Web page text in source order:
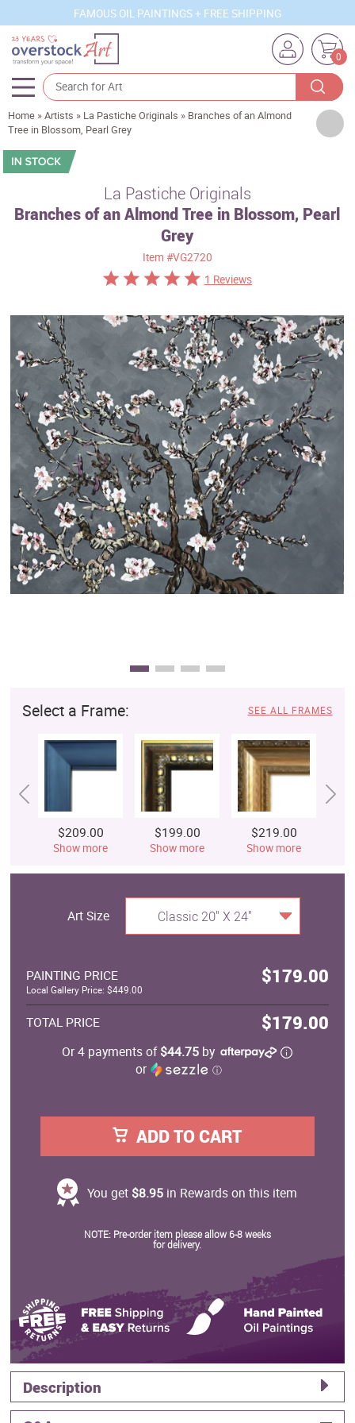
FAMOUS OIL PAINTINGS + FREE SHIPPING
0
Artists
Sizes
Subjects
Custom Art
Clearance
New Arrivals
Business Art
Gift Cards
Home »Artists » La Pastiche Originals » Branches of an Almond
Tree in Blossom, Pearl Grey
La Pastiche Originals
Branches of an Almond Tree in Blossom, Pearl
Grey
Item #VG2720
1 Reviews
Select a Frame: SEE ALL FRAMES
$209.00
Show more
$199.00
Show more
$219.00
Show more
Art Size Classic 20" X 24"
PAINTING PRICE $179.00
Local Gallery Price: $449.00
TOTAL PRICE $179.00
Or 4 payments of$44.75 by
or
ⓘ
ADD TO CART
You get $8.95 in Rewards on this item
NOTE: Pre-order item please allow 6-8 weeks
for delivery.
Description